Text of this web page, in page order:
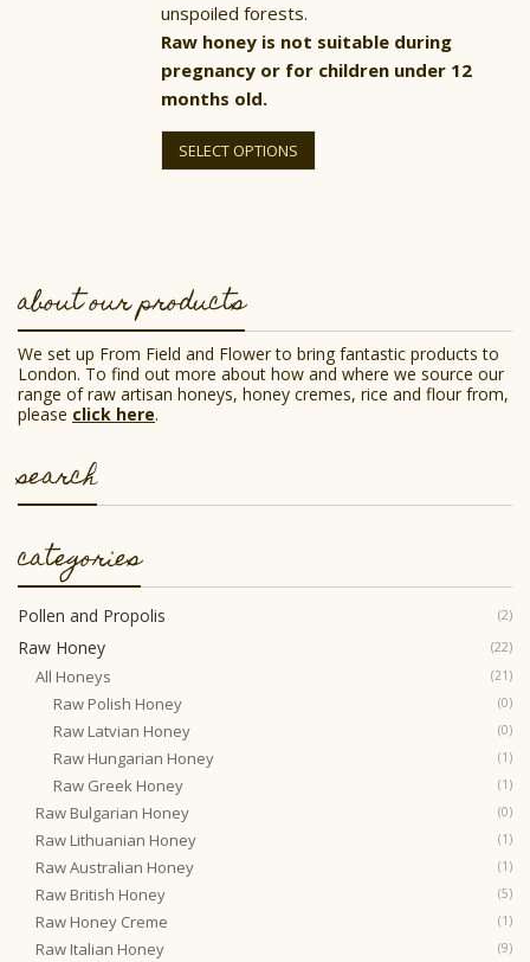
unspoiled forests.
Raw honey is not suitable during
pregnancy or for children under 12
months old.
SELECT OPTIONS
This
has
on
the
product
page
about our products
We set up From Field and Flower to bring fantastic products to
London. To find out more about how and where we source our
range of raw artisan honeys, honey cremes, rice and flour from,
please click here.
search
categories
Pollen and Propolis (2)
Raw Honey (22)
All Honeys (21)
Raw Polish Honey (0)
Raw Latvian Honey (0)
Raw Hungarian Honey (1)
Raw Greek Honey (1)
Raw Bulgarian Honey (0)
Raw Lithuanian Honey (1)
Raw Australian Honey (1)
Raw British Honey (5)
Raw Honey Creme (1)
Raw Italian Honey (9)